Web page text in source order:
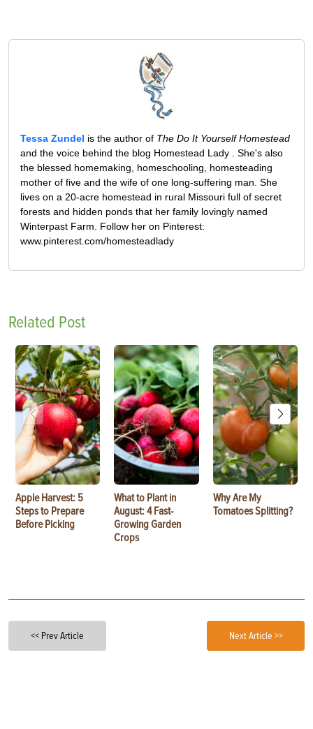
Tessa Zundel is the author of The Do It Yourself Homestead
and the voice behind the blog Homestead Lady . She's also
the blessed homemaking, homeschooling, homesteading
mother of five and the wife of one long-suffering man. She
lives on a 20-acre homestead in rural Missouri full of secret
forests and hidden ponds that her family lovingly named
Winterpast Farm. Follow her on Pinterest:
www.pinterest.com/homesteadlady
Related Post
Apple Harvest: 5
Steps to Prepare
Before Picking
What to Plant in
August: 4 Fast-
Growing Garden
Crops
Why Are My
Tomatoes Splitting?
<< Prev Article Next Article >>